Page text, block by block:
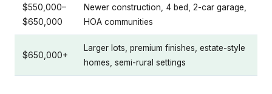
$550,000–
$650,000
Newer construction, 4 bed, 2-car garage,
HOA communities
$650,000+
Larger lots, premium finishes, estate-style
homes, semi-rural settings